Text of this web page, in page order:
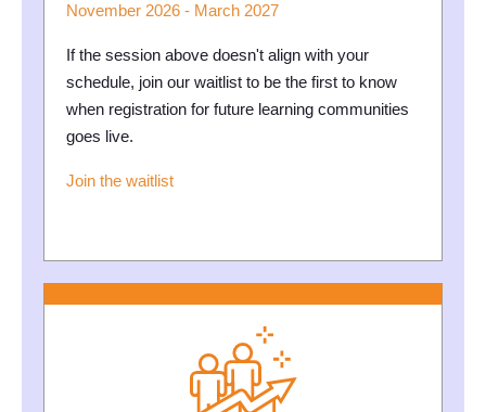
November 2026 - March 2027
If the session above doesn't align with your
schedule, join our waitlist to be the first to know
when registration for future learning communities
goes live.
Join the waitlist